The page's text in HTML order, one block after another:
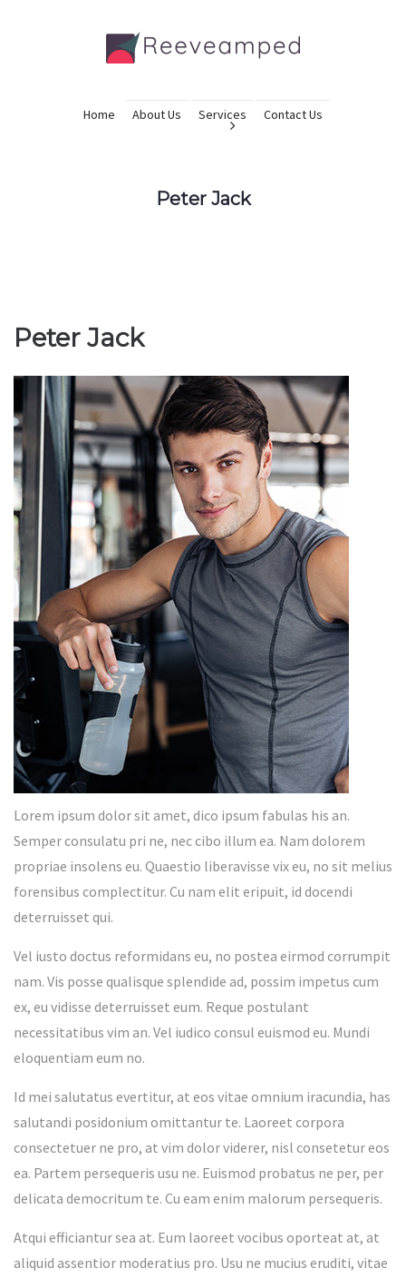
Home About Us Services Contact Us
Peter Jack
Peter Jack
Lorem ipsum dolor sit amet, dico ipsum fabulas his an.
Semper consulatu pri ne, nec cibo illum ea. Nam dolorem
propriae insolens eu. Quaestio liberavisse vix eu, no sit melius
forensibus complectitur. Cu nam elit eripuit, id docendi
deterruisset qui.
Vel iusto doctus reformidans eu, no postea eirmod corrumpit
nam. Vis posse qualisque splendide ad, possim impetus cum
ex, eu vidisse deterruisset eum. Reque postulant
necessitatibus vim an. Vel iudico consul euismod eu. Mundi
eloquentiam eum no.
Id mei salutatus evertitur, at eos vitae omnium iracundia, has
salutandi posidonium omittantur te. Laoreet corpora
consectetuer ne pro, at vim dolor viderer, nisl consetetur eos
ea. Partem persequeris usu ne. Euismod probatus ne per, per
delicata democritum te. Cu eam enim malorum persequeris.
Atqui efficiantur sea at. Eum laoreet vocibus oporteat at, at
aliquid assentior moderatius pro. Usu ne mucius eruditi, vitae